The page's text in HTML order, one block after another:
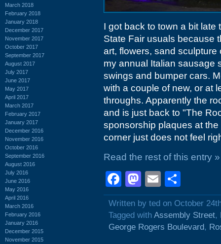
March 2018
February 2018
January 2018
December 2017
November 2017
October 2017
September 2017
August 2017
July 2017
June 2017
May 2017
April 2017
March 2017
February 2017
January 2017
December 2016
November 2016
October 2016
September 2016
August 2016
July 2016
June 2016
May 2016
April 2016
March 2016
February 2016
January 2016
December 2015
November 2015
I got back to town a bit
State Fair usuals because
art, flowers, sand
my annual Italian sausage
swings and bumper cars.
with a couple of new, or at
throughs. Apparently the
and is just back to "The
sponsorship plaques at
corner just does not feel
Read the rest of this entry »
Facebook
Mastodon
Email
Written by ted on October
Tagged with Assembly Street,
George Rogers Boulevard,